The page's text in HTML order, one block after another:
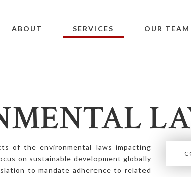
ABOUT SERVICES OUR TEAM
of the environmental laws impacting
on sustainable development globally
to mandate adherence to related